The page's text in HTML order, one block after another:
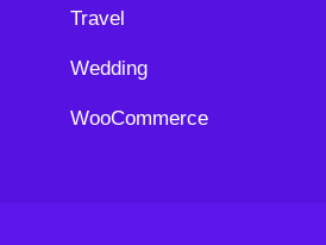
Travel
Wedding
WooCommerce